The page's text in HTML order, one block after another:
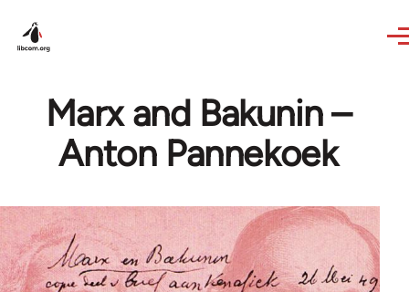
Marx and Bakunin –
Anton Pannekoek